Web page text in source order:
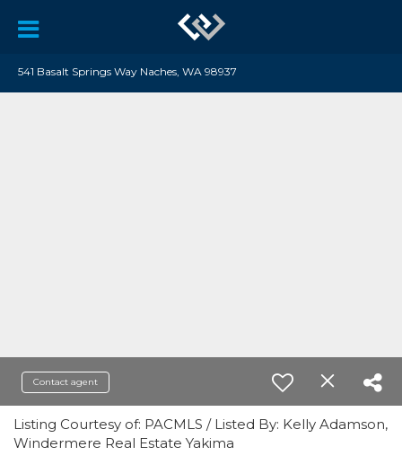
541 Basalt Springs Way Naches, WA 98937
Contact agent
Listing Courtesy of: PACMLS / Listed By: Kelly Adamson,
Windermere Real Estate Yakima